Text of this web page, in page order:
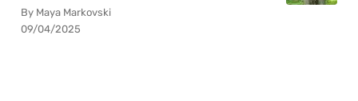
By Maya Markovski
09/04/2025